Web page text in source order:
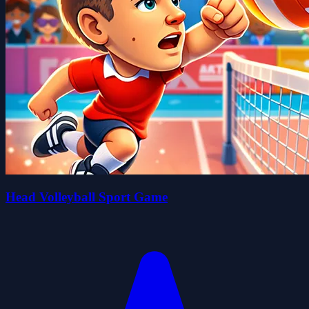
Head Volleyball Sport Game